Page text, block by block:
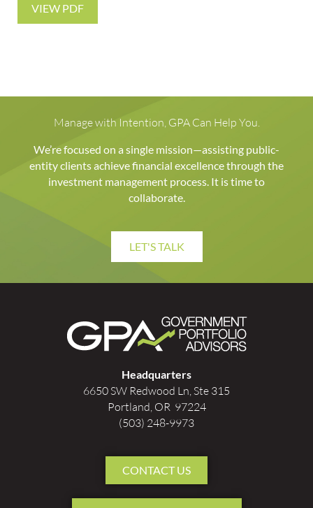
VIEW PDF
Manage with Intention, GPA Can Help You.
We’re focused on a single mission—assisting public-
entity clients achieve financial excellence through the
investment management process. It is time to
collaborate.
LET'S TALK
Headquarters
6650 SW Redwood Ln, Ste 315
Portland, OR 97224
(503) 248-9973
CONTACT US